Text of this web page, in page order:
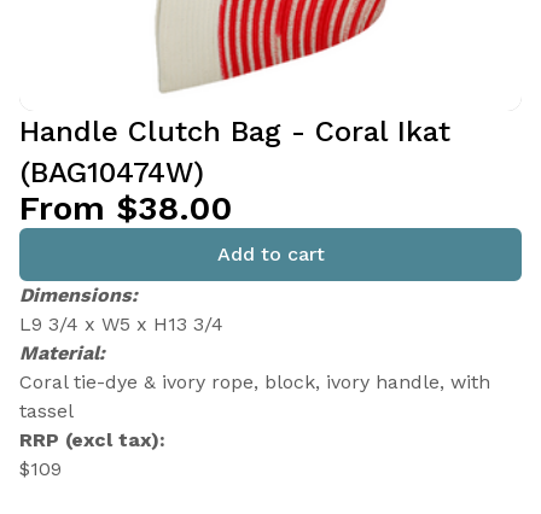
Handle Clutch Bag - Coral Ikat
(BAG10474W)
From $38.00
Add to cart
Dimensions:
L9 3/4 x W5 x H13 3/4
Material:
Coral tie-dye & ivory rope, block, ivory handle, with
tassel
RRP (excl tax):
$109